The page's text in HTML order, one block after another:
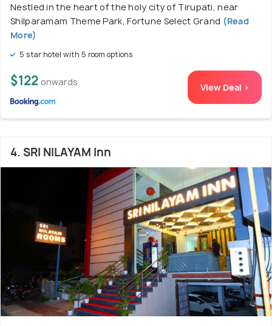
Nestled in the heart of the holy city of Tirupati, near
Shilparamam Theme Park, Fortune Select Grand (Read
More)
5 star hotel with 5 room options
$122 onwards View Deal >
4. SRI NILAYAM Inn